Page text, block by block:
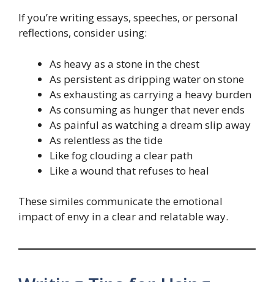
If you’re writing essays, speeches, or personal
reflections, consider using:
As heavy as a stone in the chest
As persistent as dripping water on stone
As exhausting as carrying a heavy burden
As consuming as hunger that never ends
As painful as watching a dream slip away
As relentless as the tide
Like fog clouding a clear path
Like a wound that refuses to heal
These similes communicate the emotional
impact of envy in a clear and relatable way.